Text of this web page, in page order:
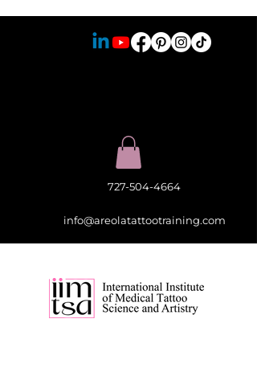
727-504-4664
info@areolatattootraining.com